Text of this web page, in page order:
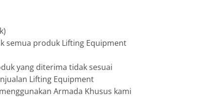
semua produk Lifting Equipment
yang diterima tidak sesuai
Lifting Equipment
Armada Khusus kami